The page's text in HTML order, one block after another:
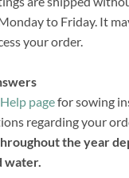
to Friday. It
your order.
pagefor sowing
regarding your
the year
water.